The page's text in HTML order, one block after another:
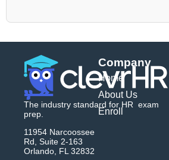
The industry standard for HR exam
prep.
11954 Narcoossee
Rd, Suite 2-163
Orlando, FL 32832
Company
Home
About Us
Enroll